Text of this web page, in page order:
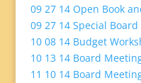
09 27 14 Open Book
09 27 14 Special
10 08 14 Budget
10 13 14 Board
11 10 14 Board Meeting